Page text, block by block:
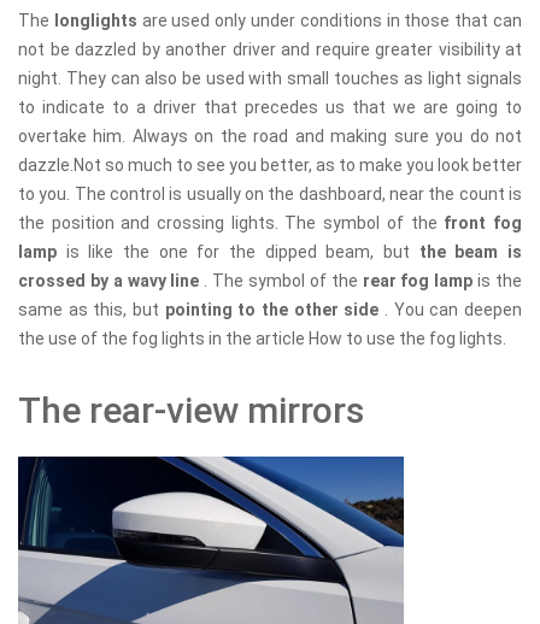
The longlights are used only under conditions in those that can
not be dazzled by another driver and require greater visibility at
night. They can also be used with small touches as light signals
to indicate to a driver that precedes us that we are going to
overtake him. Always on the road and making sure you do not
dazzle.Not so much to see you better, as to make you look better
to you. The control is usually on the dashboard, near the count is
the position and crossing lights. The symbol of the front fog
lamp is like the one for the dipped beam, but the beam is
crossed by a wavy line
. The symbol of the rear fog lampis the
same as this, but pointing to the other side
. You can deepen
the use of the fog lights in the article How to use the fog lights.
The rear-view mirrors